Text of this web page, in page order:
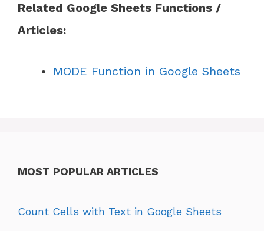
Related Google Sheets Functions /
Articles:
MODE Function in Google Sheets
MOST POPULAR ARTICLES
Count Cells with Text in Google Sheets